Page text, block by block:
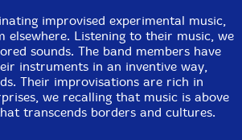
improvised experimental music,
elsewhere. Listening to their music, we
sounds. The band members have
instruments in an inventive way,
Their improvisations are rich in
we recalling that music is above
transcends borders and cultures.